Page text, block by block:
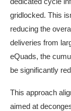
gridlocked. This
reducing the
deliveries from
eQuads, the
be significantly
This approach
aimed at